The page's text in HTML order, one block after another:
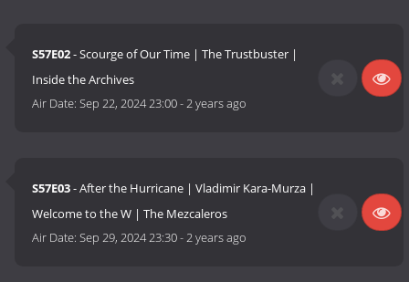
S57E02- Scourge of Our Time | The Trustbuster |
Inside the Archives
Air Date:Sep 22, 2024 23:00-2 years ago
S57E03- After the Hurricane | Vladimir Kara-Murza |
Welcome to the W | The Mezcaleros
Air Date:Sep 29, 2024 23:30-2 years ago